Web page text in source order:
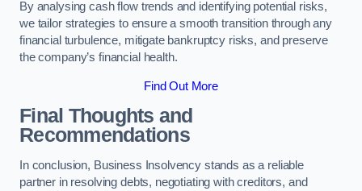
By analysing cash flow trends and identifying potential risks,
we tailor strategies to ensure a smooth transition through any
financial turbulence, mitigate bankruptcy risks, and preserve
the company’s financial health.
Find Out More
Final Thoughts and
Recommendations
In conclusion, Business Insolvency stands as a reliable
partner in resolving debts, negotiating with creditors, and